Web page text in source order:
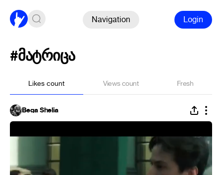
Navigation Login
#მატრიცა
Likes count Views count Fresh
Beqa Shelia